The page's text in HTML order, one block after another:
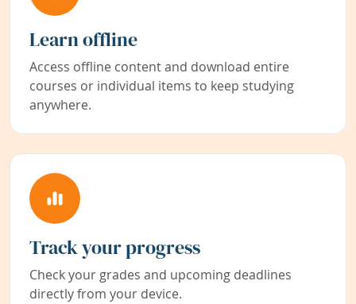
Learn offline
Access offline content and download entire
courses or individual items to keep studying
anywhere.
Track your progress
Check your grades and upcoming deadlines
directly from your device.